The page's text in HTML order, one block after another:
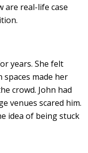
are real-life case
years. She felt
spaces made her
crowd. John had
venues scared him.
idea of being stuck